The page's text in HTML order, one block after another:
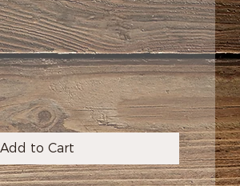
Add to Cart